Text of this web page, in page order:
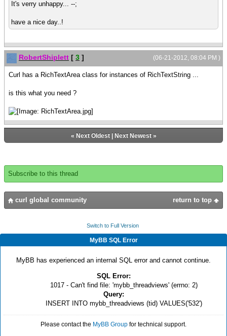
It's verry unhappy... --;
have a nice day..!
(06-21-2012, 08:04 PM )
RobertShiplett [ 3 ]
Curl has a RichTextArea class for instances of RichTextString ...
is this what you need ?
« Next Oldest| Next Newest»
Subscribe to this thread
return to top
curl global community
Switch to Full Version
MyBB SQL Error
MyBB has experienced an internal SQL error and cannot continue.
SQL Error:
1017 - Can't find file: 'mybb_threadviews' (errno: 2)
Query:
INSERT INTO mybb_threadviews (tid) VALUES('532')
Please contact the MyBB Group for technical support.